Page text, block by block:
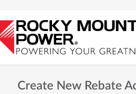
Create New Rebate